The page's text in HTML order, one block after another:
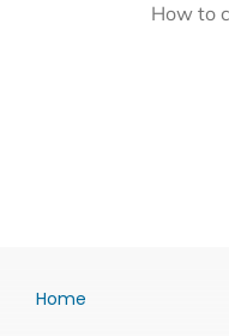
How to
Home